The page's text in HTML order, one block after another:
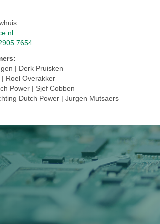
7654
| Derk Pruisken
| Roel Overakker
Power | Sjef Cobben
Dutch Power | Jurgen Mutsaers